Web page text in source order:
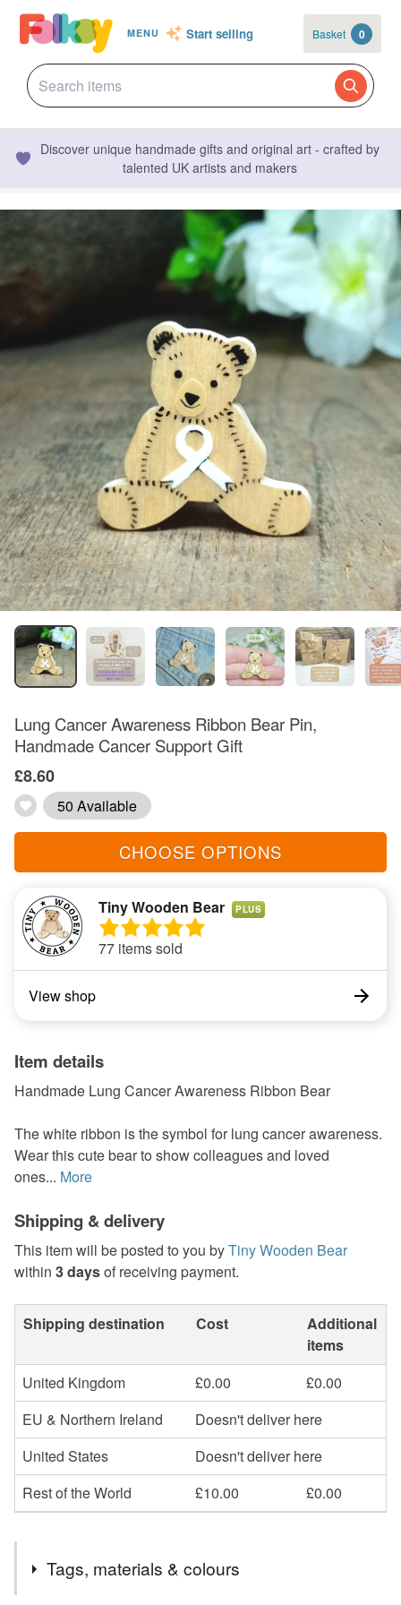
MENU Start selling Basket 0
Discover unique handmade gifts and original art - crafted by
talented UK artists and makers
Lung Cancer Awareness Ribbon Bear Pin,
Handmade Cancer Support Gift
£8.60
50 Available
CHOOSE OPTIONS
Tiny Wooden Bear PLUS
77 items sold
View shop
Item details
Handmade Lung Cancer Awareness Ribbon Bear
The white ribbon is the symbol for lung cancer awareness.
Wear this cute bear to show colleagues and loved
ones... More
Shipping & delivery
This item will be posted to you byTiny Wooden Bear
within 3 daysof receiving payment.
Shipping destination Cost
Additional
items
United Kingdom
£0.00
£0.00
EU & Northern Ireland
Doesn't deliver here
United States
Doesn't deliver here
Rest of the World
£10.00 £0.00
Tags, materials & colours